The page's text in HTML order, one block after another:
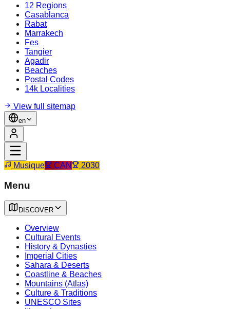
12 Regions
Casablanca
Rabat
Marrakech
Fes
Tangier
Agadir
Beaches
Postal Codes
14k Localities
View full sitemap
en
Musique CAN 2030
Menu
DISCOVER
Overview
Cultural Events
History & Dynasties
Imperial Cities
Sahara & Deserts
Coastline & Beaches
Mountains (Atlas)
Culture & Traditions
UNESCO Sites